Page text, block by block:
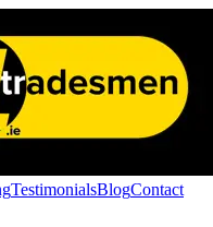
TestimonialsBlogContact